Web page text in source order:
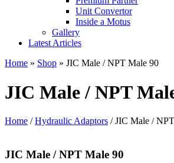
Unit Convertor
Inside a Motus
Gallery
Latest Articles
Home » Shop » JIC Male / NPT Male 90
JIC Male / NPT
Home /Hydraulic Adaptors / JIC Male /
JIC Male / NPT Male 90